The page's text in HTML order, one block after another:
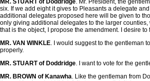
MR. STUART of Doddridge. Mr. President, the
six. If we add eight it gives to Pleasants a delegate
additional delegates proposed here will be given to
only giving additional delegates to the larger
that is the object, I propose the amendment. I desire to
MR. VAN WINKLE. I would suggest to the gentleman
properly.
MR. STUART of Doddridge. I want to vote for the
MR. BROWN of Kanawha. Like the gentleman from